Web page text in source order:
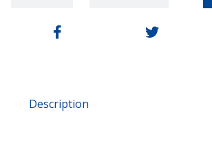
Description